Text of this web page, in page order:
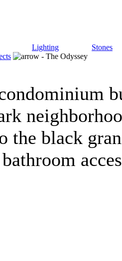
Lighting
Stones
- The Odyssey
the black